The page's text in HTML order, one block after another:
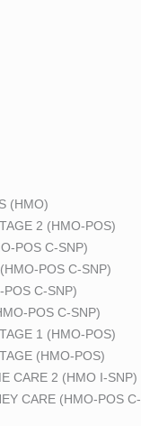
(HMO)
2 (HMO-POS)
POS C-SNP)
POS C-SNP)
C-SNP)
POS C-SNP)
1 (HMO-POS)
(HMO-POS)
CARE 2 (HMO I-SNP)
CARE (HMO-POS C-